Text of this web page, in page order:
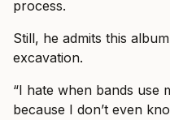
process.
Still, he admits this
excavation.
“I hate when bands use
because I don’t even